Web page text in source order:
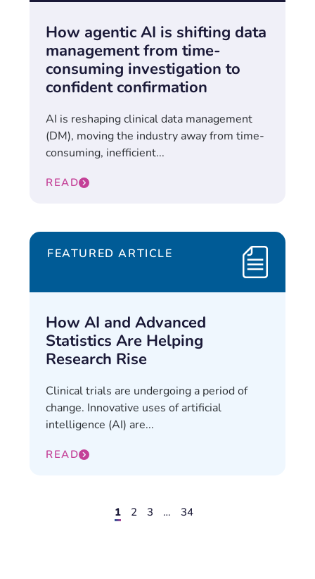
How agentic AI is shifting data
management from time-
consuming investigation to
confident confirmation
AI is reshaping clinical data management
(DM), moving the industry away from time-
consuming, inefficient...
READ
FEATURED ARTICLE
How AI and Advanced
Statistics Are Helping
Research Rise
Clinical trials are undergoing a period of
change. Innovative uses of artificial
intelligence (AI) are...
READ
1 2 3 … 34